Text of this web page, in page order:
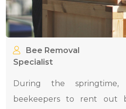
Bee Removal
Specialist
During the
beekeepers to rent out